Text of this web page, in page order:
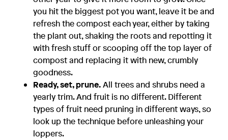
you hit the biggest pot you want, leave it be and
refresh the compost each year, either by taking
the plant out, shaking the roots and repotting it
with fresh stuff or scooping off the top layer of
compost and replacing it with new, crumbly
goodness.
Ready, set, prune.All trees and shrubs need a
yearly trim. And fruit is no different. Different
types of fruit need pruning in different ways, so
look up the technique before unleashing your
loppers.